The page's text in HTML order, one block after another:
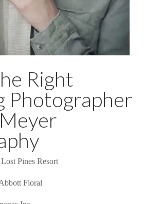
Right
Photographer
Pines Resort
Floral